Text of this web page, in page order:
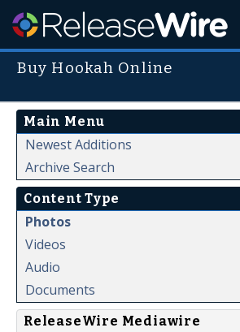
Buy Hookah Online
Main Menu
Newest Additions
Archive Search
Content Type
Photos
Videos
Audio
Documents
ReleaseWire Mediawire